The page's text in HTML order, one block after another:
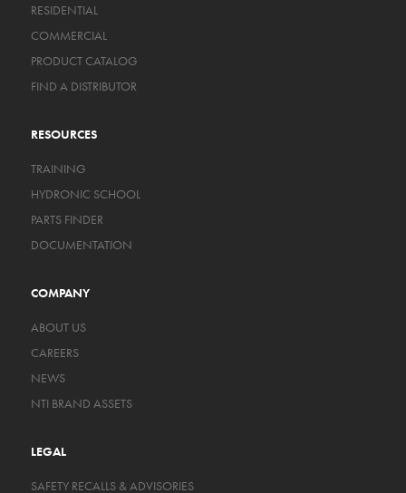
RESIDENTIAL
COMMERCIAL
PRODUCT CATALOG
FIND A DISTRIBUTOR
RESOURCES
TRAINING
HYDRONIC SCHOOL
PARTS FINDER
DOCUMENTATION
COMPANY
ABOUT US
CAREERS
NEWS
NTI BRAND ASSETS
LEGAL
SAFETY RECALLS & ADVISORIES